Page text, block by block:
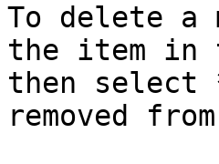
To delete a
the item in
then select
removed